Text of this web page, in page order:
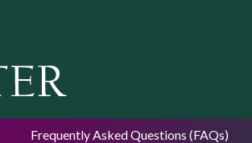
Frequently Asked Questions (FAQs)